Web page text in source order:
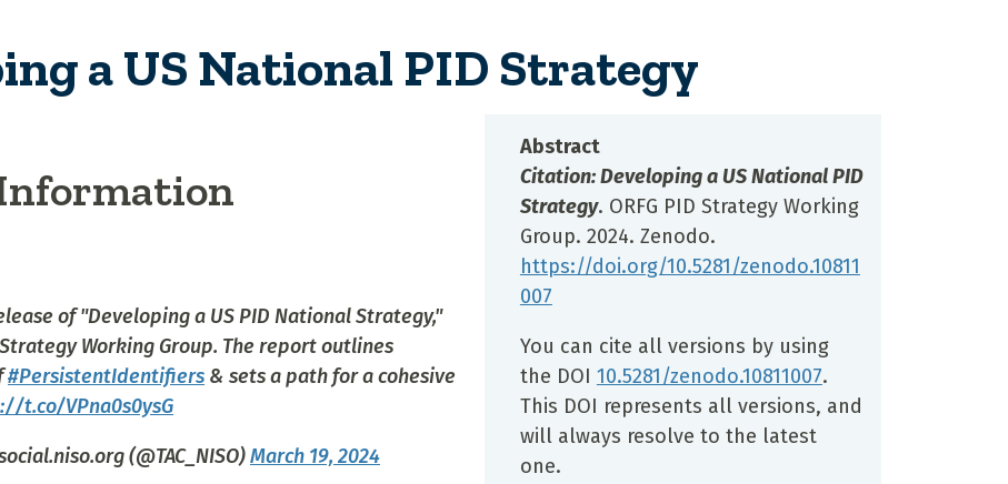
a US National PID Strategy
of "Developing a US PID National Strategy,"
Strategy Working Group. The report outlines
#PersistentIdentifiers & sets a path for a cohesive
t.co/VPna0s0ysG
(@TAC_NISO)March 19, 2024
Abstract
Citation: Developing a US National PID
Strategy. ORFG PID Strategy Working
Group. 2024. Zenodo.
https://doi.org/10.5281/zenodo.10811
007
You can cite all versions by using
the DOI 10.5281/zenodo.10811007.
This DOI represents all versions, and
will always resolve to the latest
one.